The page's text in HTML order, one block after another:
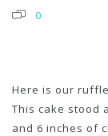
0
Here is our
This cake stood
and 6 inches of